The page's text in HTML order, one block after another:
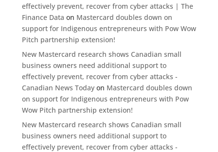
effectively prevent, recover from cyber attacks | The
Finance Data on Mastercard doubles down on
support for Indigenous entrepreneurs with Pow Wow
Pitch partnership extension!
New Mastercard research shows Canadian small
business owners need additional support to
effectively prevent, recover from cyber attacks -
Canadian News Todayon Mastercard doubles down
on support for Indigenous entrepreneurs with Pow
Wow Pitch partnership extension!
New Mastercard research shows Canadian small
business owners need additional support to
effectively prevent, recover from cyber attacks -